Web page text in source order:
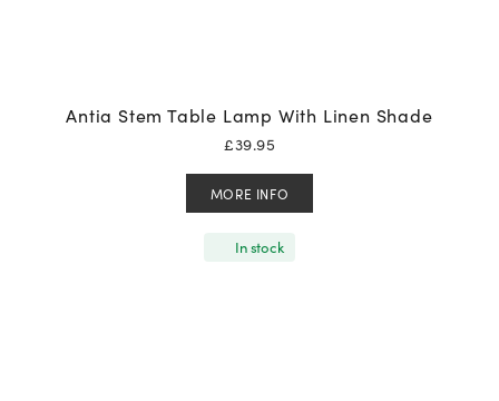
Antia Stem Table Lamp With Linen Shade
£39.95
MORE INFO
In stock